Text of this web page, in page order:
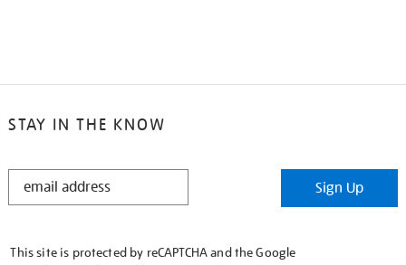
STAY IN THE KNOW
STAY
Sign Up
This site is protected by reCAPTCHA and the Google